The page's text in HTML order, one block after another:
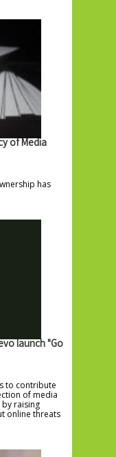
of Media
has
launch "Go
to contribute
of media
raising
online threats